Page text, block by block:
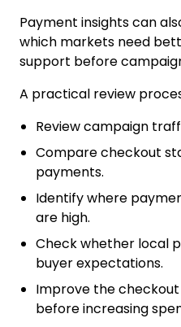
Payment insights can
which markets need
support before
A practical review
Review campaign
Compare checkout
payments.
Identify where
are high.
Check whether local
buyer expectations.
Improve the
before increasing